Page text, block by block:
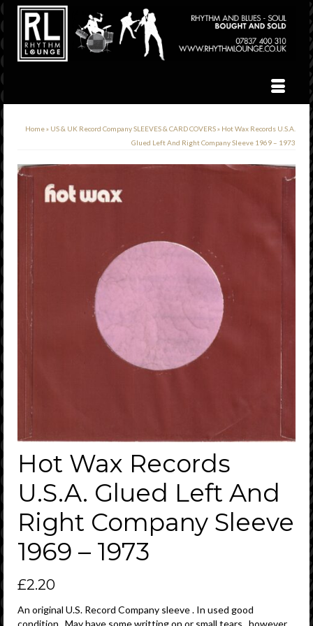
Home» US & UK Record Company SLEEVES & CARD COVERS» Hot Wax Records U.S.A.
Glued Left And Right Company Sleeve 1969 – 1973
Hot Wax Records
U.S.A. Glued Left And
Right Company Sleeve
1969 – 1973
£2.20
An original U.S. Record Company sleeve . In used good
condition . May have some writting on or small tears , however ,